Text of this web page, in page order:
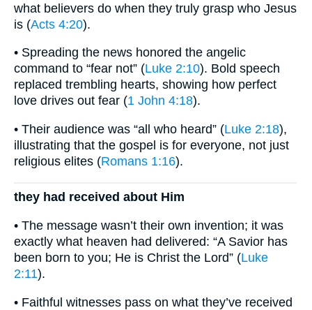
what believers do when they truly grasp who Jesus
is (Acts 4:20).
• Spreading the news honored the angelic
command to “fear not” (Luke 2:10). Bold speech
replaced trembling hearts, showing how perfect
love drives out fear (1 John 4:18).
• Their audience was “all who heard” (Luke 2:18),
illustrating that the gospel is for everyone, not just
religious elites (Romans 1:16).
they had received about Him
• The message wasn’t their own invention; it was
exactly what heaven had delivered: “A Savior has
been born to you; He is Christ the Lord” (Luke
2:11).
• Faithful witnesses pass on what they’ve received